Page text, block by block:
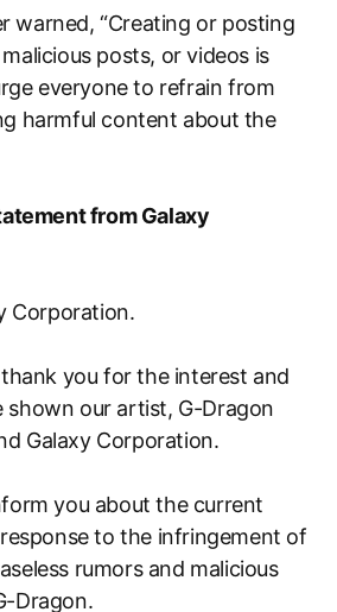
warned, “Creating or posting
posts, or videos is
everyone to refrain from
harmful content about the
from Galaxy
Corporation.
you for the interest and
shown our artist, G-Dragon
Galaxy Corporation.
you about the current
to the infringement of
rumors and malicious
Dragon.